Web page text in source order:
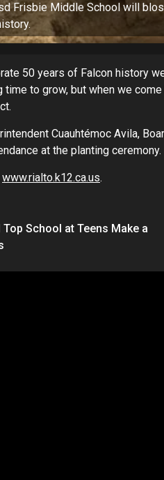
Frisbie Middle School will
50 years of Falcon history
time to grow, but when we
Cuauhtémoc Avila,
at the planting ceremony.
www.rialto.k12.ca.us.
School at Teens Make a